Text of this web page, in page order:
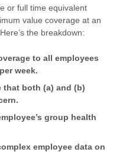
or full time equivalent
value coverage at an
the breakdown:
to all employees
week.
that both (a) and (b)
group health
employee data on